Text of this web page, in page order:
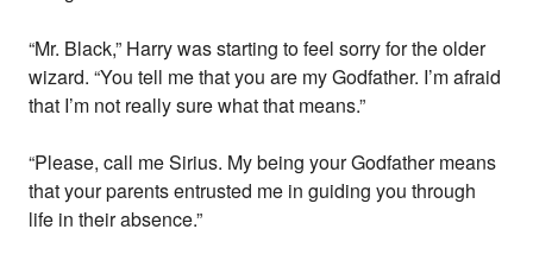
“Mr. Black,” Harry was starting to feel sorry for the older
wizard. “You tell me that you are my Godfather. I’m afraid
that I’m not really sure what that means.”
“Please, call me Sirius. My being your Godfather means
that your parents entrusted me in guiding you through
life in their absence.”